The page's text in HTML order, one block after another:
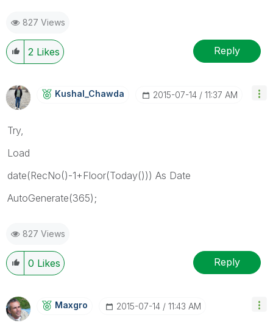
827 Views
2 Likes Reply
Kushal_Chawda ‎2015-07-14 11:37 AM
Try,
Load
date(RecNo()-1+Floor(Today())) As Date
AutoGenerate(365);
827 Views
0 Likes Reply
Maxgro ‎2015-07-14 11:43 AM